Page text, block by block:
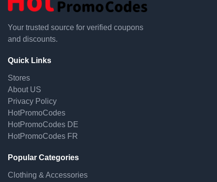
Your trusted source for verified coupons
and discounts.
Quick Links
Stores
About US
Privacy Policy
HotPromoCodes
HotPromoCodes DE
HotPromoCodes FR
Popular Categories
Clothing & Accessories